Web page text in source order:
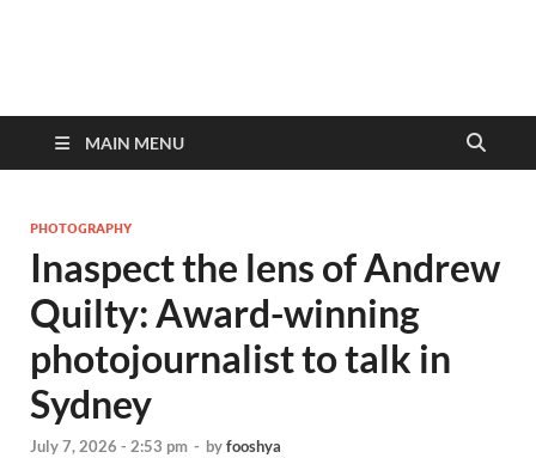
MAIN MENU
PHOTOGRAPHY
Inaspect the lens of Andrew
Quilty: Award-winning
photojournalist to talk in
Sydney
July 7, 2026 - 2:53 pm - byfooshya